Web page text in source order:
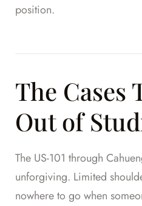
position.
The Cases
Out of
The US-101 through
unforgiving. Limited
nowhere to go when